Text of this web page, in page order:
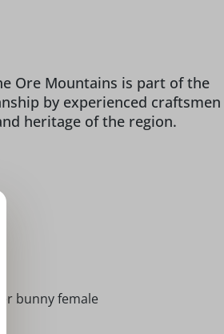
Ore Mountains is part of the
by experienced craftsmen
heritage of the region.
bunny female